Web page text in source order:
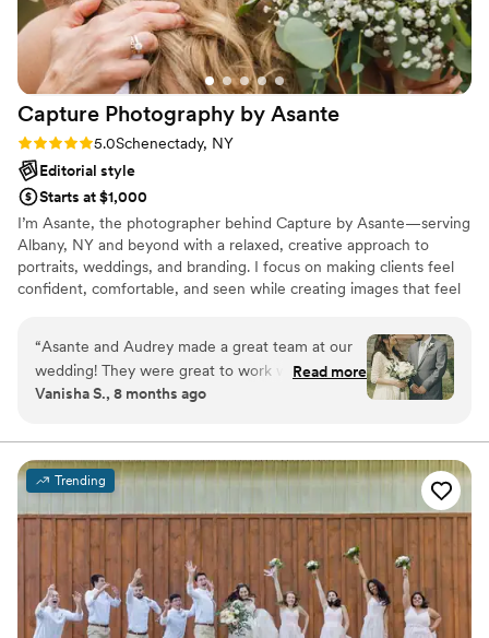
Capture Photography by Asante
Rating: 5.0 (1 review)
5.0Schenectady, NY
Editorial style
Starts at $1,000
I’m Asante, the photographer behind Capture by Asante—serving
Albany, NY and beyond with a relaxed, creative approach to
portraits, weddings, and branding. I focus on making clients feel
confident, comfortable, and seen while creating images that feel
a personal session, I bring calm energy, attention to detail, and a
passion for telling your story through photos that look beautiful
and still feel like you.
“Asante and Audrey made a great team at our
wedding! They were great to work with,
punctual, and professional. They captured
expressions of friends and family, and even
added more life to our party, giving us precious
memories for life. Highly recommend!
Read more
Vanisha S., 8 months ago
Trending